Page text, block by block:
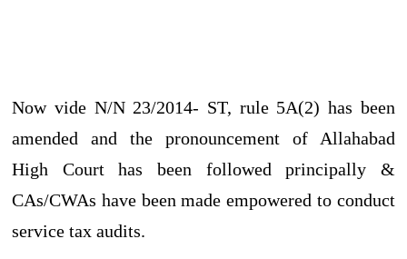
Now vide N/N 23/2014- ST, rule 5A(2) has been
amended and the pronouncement of Allahabad
High Court has been followed principally &
CAs/CWAs have been made empowered to conduct
service tax audits.